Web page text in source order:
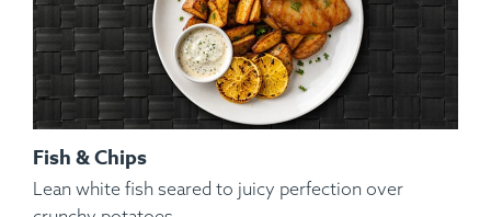
Fish & Chips
Lean white fish seared to juicy perfection over